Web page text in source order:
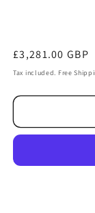
quantity
Alfa
Romeo
Coilovers
Regular
price
£3,281.00 GBP
Tax included. Free